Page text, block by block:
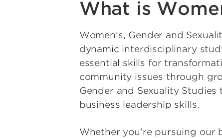
What is
Women's, Gender and
dynamic interdisciplinary
essential skills for
community issues through
Gender and Sexuality
business leadership skills.
Whether you're pursuing our